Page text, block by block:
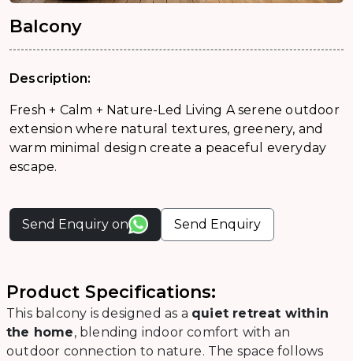
Balcony
Description:
Fresh + Calm + Nature-Led Living A serene outdoor
extension where natural textures, greenery, and
warm minimal design create a peaceful everyday
escape.
Send Enquiry on Send Enquiry
Product Specifications:
This balcony is designed as a quiet retreat within
the home, blending indoor comfort with an
outdoor connection to nature. The space follows